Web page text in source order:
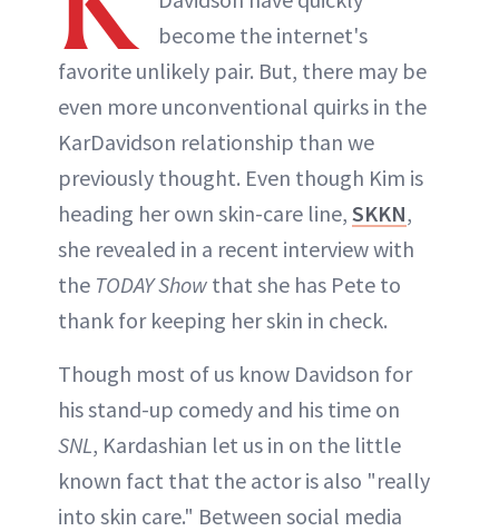
become the internet's
favorite unlikely pair. But, there may be
even more unconventional quirks in the
KarDavidson relationship than we
previously thought. Even though Kim is
heading her own skin-care line, SKKN,
she revealed in a recent interview with
the TODAY Show that she has Pete to
thank for keeping her skin in check.
Though most of us know Davidson for
his stand-up comedy and his time on
SNL, Kardashian let us in on the little
known fact that the actor is also "really
into skin care." Between social media